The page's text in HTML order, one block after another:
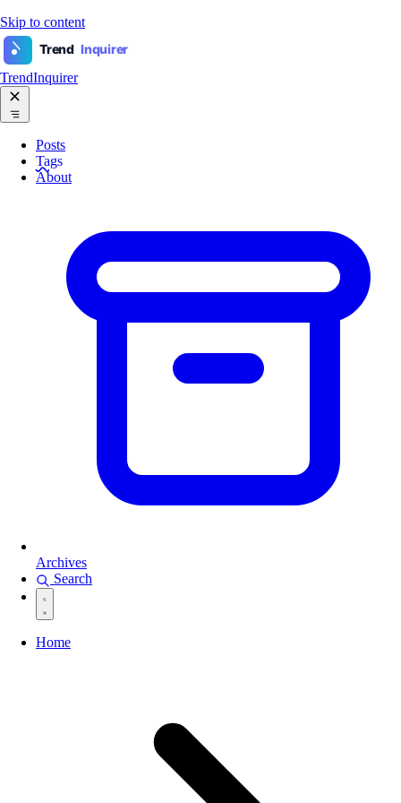
Skip to content
Trend Inquirer
TrendInquirer
Posts
Tags
About
Archives
Search
Home